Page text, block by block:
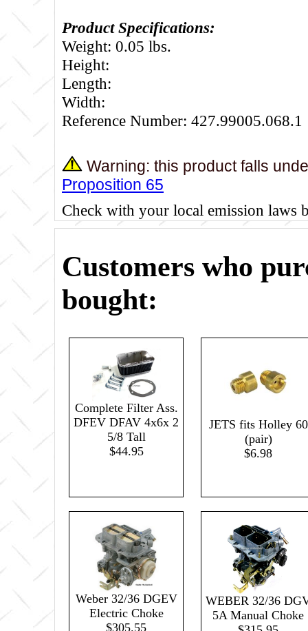
Product Specifications:
Weight: 0.05 lbs.
Height:
Length:
Width:
Reference Number: 427.99005.068.1
Warning: this product falls
Proposition 65
Check with your local emission laws
Customers who
bought:
Complete Filter Ass.
DFEV DFAV 4x6x 2
5/8 Tall
$44.95
JETS fits Holley 60
(pair)
$6.98
Weber 32/36 DGEV
Electric Choke
$305.55
WEBER 32/36
5A Manual Choke